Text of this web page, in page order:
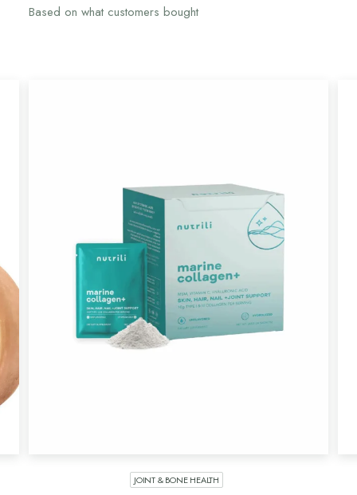
Based on what customers bought
JOINT & BONE HEALTH